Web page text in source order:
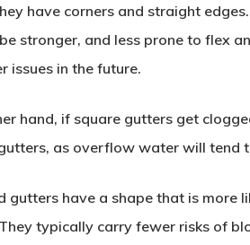
have corners and straight
stronger, and less prone to flex
issues in the future.
hand, if square gutters get
as overflow water will tend
gutters have a shape that is more
typically carry fewer risks of